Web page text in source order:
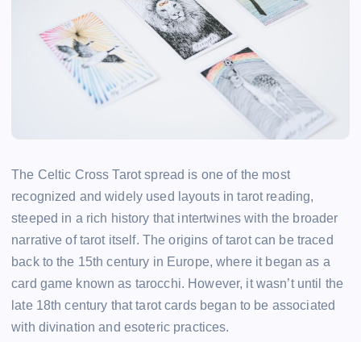
The Celtic Cross Tarot spread is one of the most
recognized and widely used layouts in tarot reading,
steeped in a rich history that intertwines with the broader
narrative of tarot itself. The origins of tarot can be traced
back to the 15th century in Europe, where it began as a
card game known as tarocchi. However, it wasn’t until the
late 18th century that tarot cards began to be associated
with divination and esoteric practices.